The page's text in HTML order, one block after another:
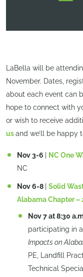
LaBella will be
November. Dates,
about each event can
hope to connect with
or wish to receive
usand we’ll be happy
Nov 3-6 NC One
NC
Nov 6-8
Solid
Alabama Chapter –
Nov 7 at 8:30
participating in
Impacts on
PE, Landfill
Technical